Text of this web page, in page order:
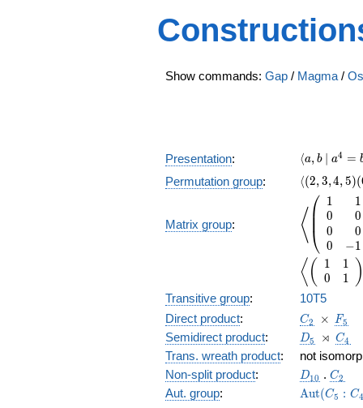
Show commands: Gap / Magma /
Presentation: \langle a,
⟨a, b a4 =
Permutation group: ⟨(2,3,4,5)(
Matrix group: ⟨⎝
⎜⎜⎛ 1
0
0
0
1
0
0
−1
⟨(
1
0
1
1
Transitive group:
10T5
Direct product: C_2
C2 \,
× F_5
F5
Semidirect product: D_5
D5 ⋊ C_4
C4
Trans. wreath product:
not
Non-split product: D_{10}
D10 .C_2
C2
Aut. group: Aut(C5 : C4